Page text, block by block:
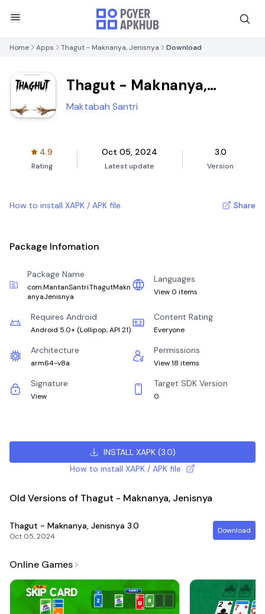
Home Apps Thagut - Maknanya, Jenisnya Download
Thagut - Maknanya,
Jenisnya
Maktabah Santri
4.9
Rating
Oct 05, 2024
Latest update
3.0
Version
How to install XAPK / APK file Share
Package Infomation
Package Name
com.MantanSantri.ThagutMakn
anyaJenisnya
Languages
View 0 items
Requires Android
Android 5.0+ (Lollipop, API 21)
Content Rating
Everyone
Architecture
arm64-v8a
Permissions
View 18 items
Signature
View
Target SDK Version
0
INSTALL XAPK(3.0)
How to install XAPK / APK file
Old Versions of Thagut - Maknanya, Jenisnya
Thagut - Maknanya, Jenisnya 3.0
Oct 05, 2024
Download
Online Games